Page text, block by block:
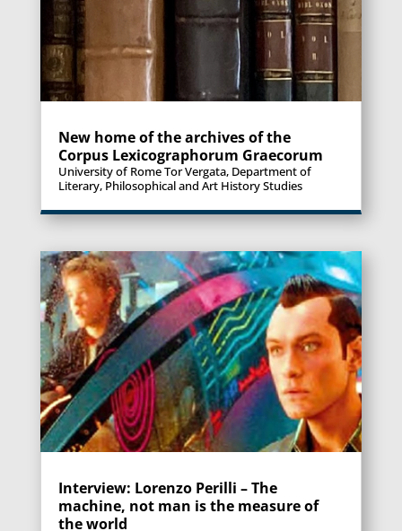
New home of the archives of the
Corpus Lexicographorum Graecorum
University of Rome Tor Vergata, Department of
Literary, Philosophical and Art History Studies
Interview: Lorenzo Perilli – The
machine, not man is the measure of
the world